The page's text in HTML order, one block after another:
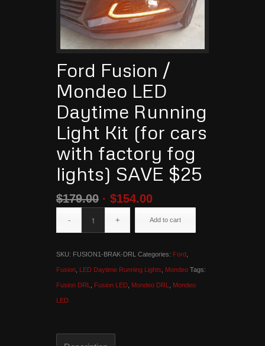
Ford Fusion /
Mondeo LED
Daytime Running
Light Kit (for cars
with factory fog
lights) SAVE $25
$179.00 $154.00
Add to cart
SKU: FUSION1-BRAK-DRL Categories: Ford
Fusion LED Daytime Running Lights Mondeo Tags:
Fusion DRL Fusion LED Mondeo DRL Mondeo
LED